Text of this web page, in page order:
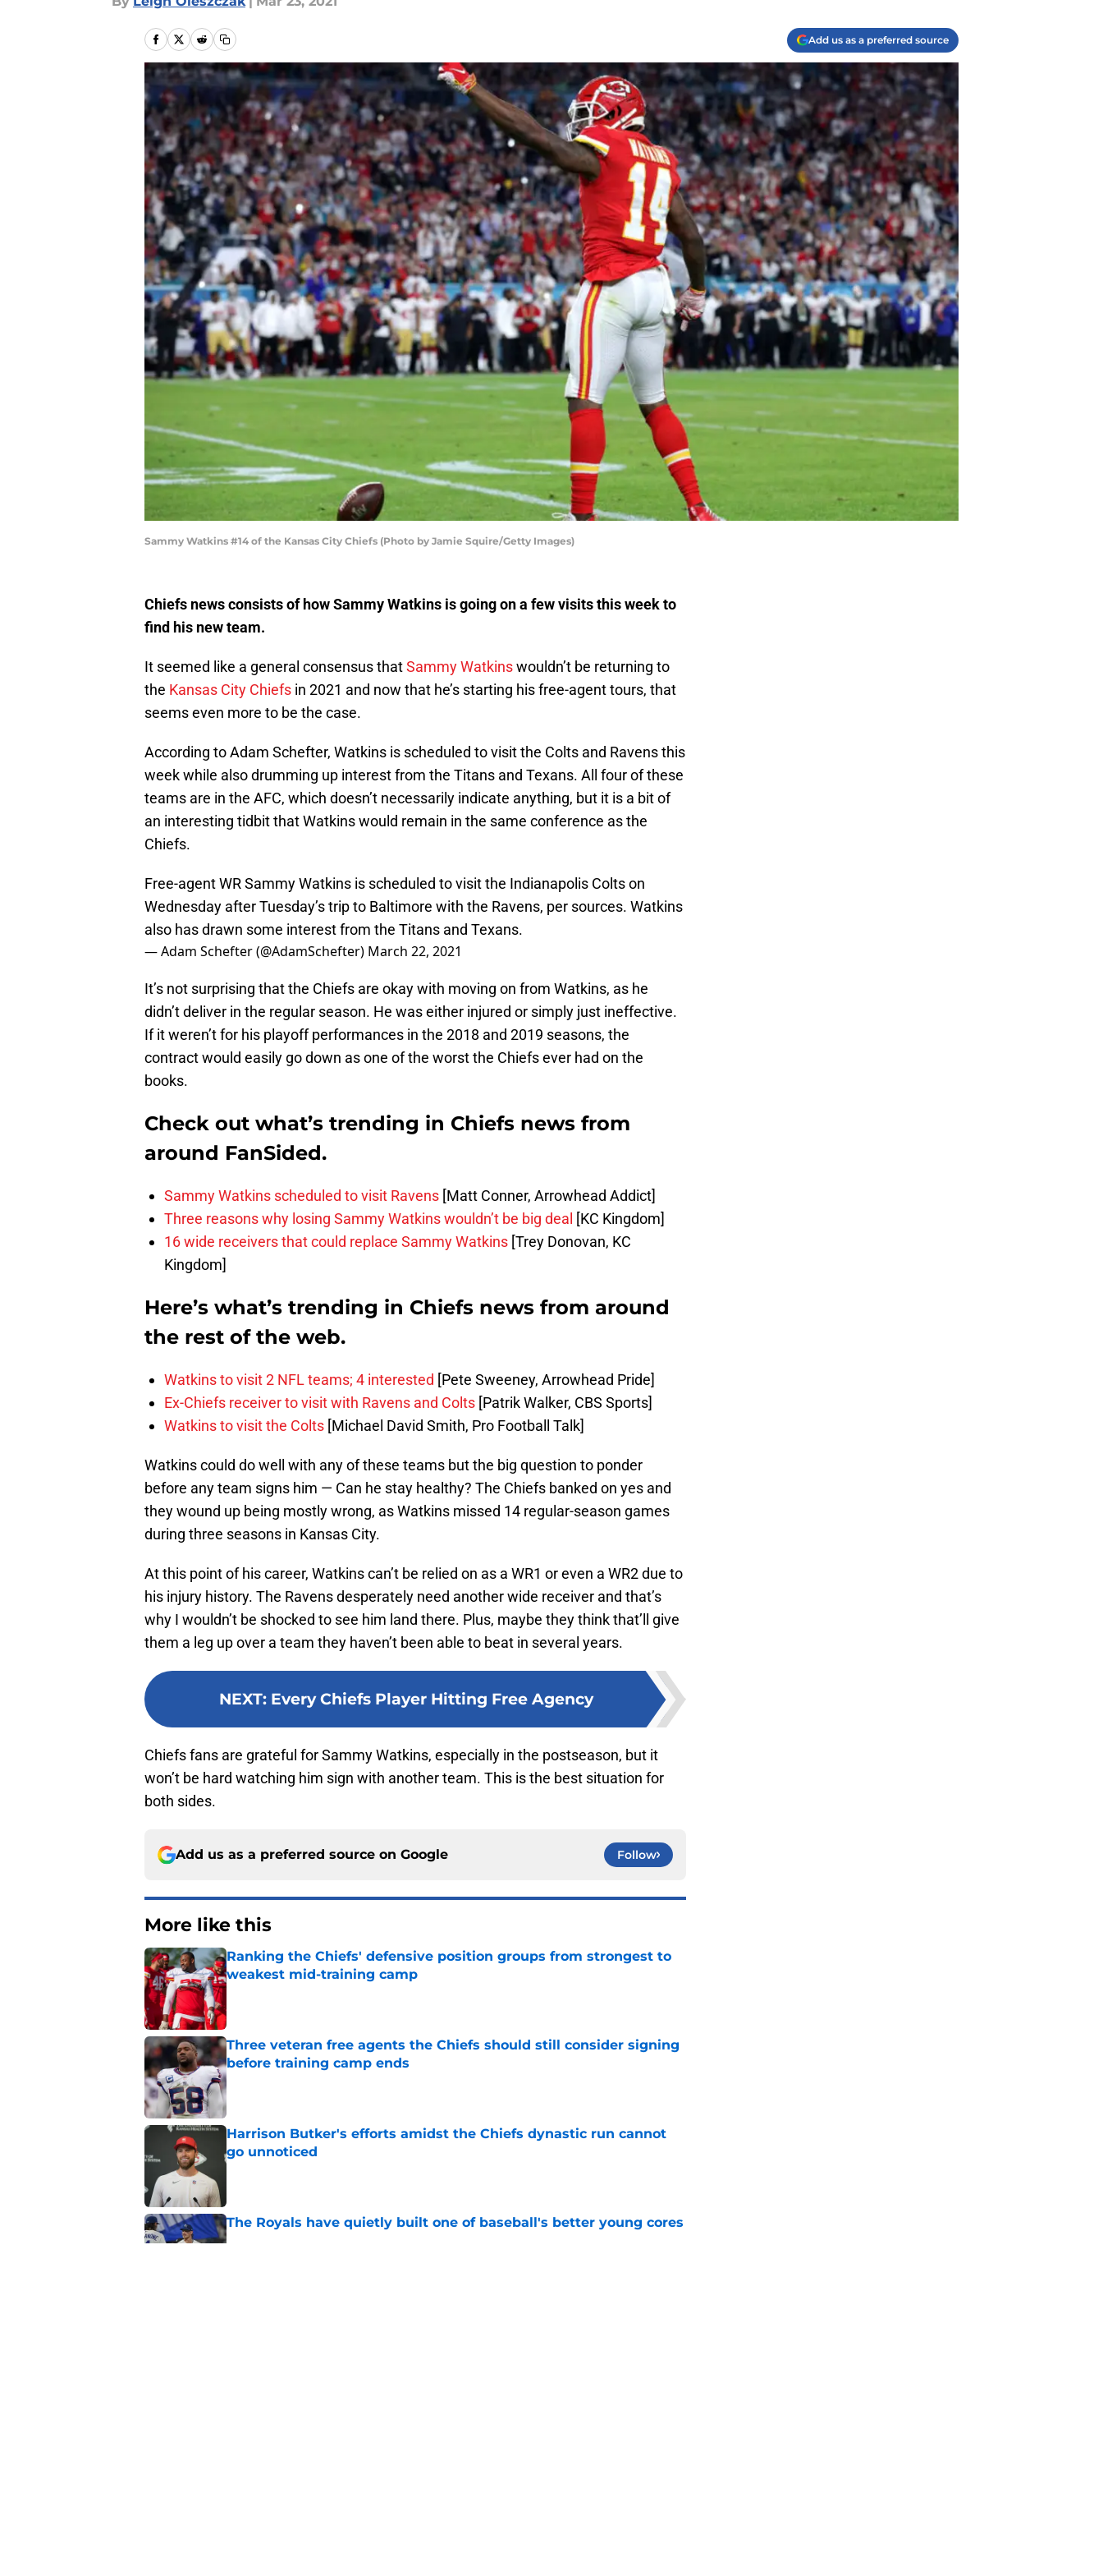
Add us as a preferred source
Sammy Watkins #14 of the Kansas City Chiefs (Photo by Jamie Squire/Getty Images)
Chiefs news consists of how Sammy Watkins is going on a few visits this week to
find his new team.
It seemed like a general consensus thatSammy Watkinswouldn’t be returning to
the Kansas City Chiefs in 2021 and now that he’s starting his free-agent tours, that
seems even more to be the case.
According to Adam Schefter, Watkins is scheduled to visit the Colts and Ravens this
week while also drumming up interest from the Titans and Texans. All four of these
teams are in the AFC, which doesn’t necessarily indicate anything, but it is a bit of
an interesting tidbit that Watkins would remain in the same conference as the
Chiefs.
Free-agent WR Sammy Watkins is scheduled to visit the Indianapolis Colts on
Wednesday after Tuesday’s trip to Baltimore with the Ravens, per sources. Watkins
also has drawn some interest from the Titans and Texans.
— Adam Schefter (@AdamSchefter) March 22, 2021
It’s not surprising that the Chiefs are okay with moving on from Watkins, as he
didn’t deliver in the regular season. He was either injured or simply just ineffective.
If it weren’t for his playoff performances in the 2018 and 2019 seasons, the
contract would easily go down as one of the worst the Chiefs ever had on the
books.
Check out what’s trending in Chiefs news from
around FanSided.
Sammy Watkins scheduled to visit Ravens [Matt Conner, Arrowhead Addict]
Three reasons why losing Sammy Watkins wouldn’t be big deal [KC Kingdom]
16 wide receivers that could replace Sammy Watkins [Trey Donovan, KC
Kingdom]
Here’s what’s trending in Chiefs news from around
the rest of the web.
Watkins to visit 2 NFL teams; 4 interested [Pete Sweeney, Arrowhead Pride]
Ex-Chiefs receiver to visit with Ravens and Colts [Patrik Walker, CBS Sports]
Watkins to visit the Colts [Michael David Smith, Pro Football Talk]
Watkins could do well with any of these teams but the big question to ponder
before any team signs him — Can he stay healthy? The Chiefs banked on yes and
they wound up being mostly wrong, as Watkins missed 14 regular-season games
during three seasons in Kansas City.
At this point of his career, Watkins can’t be relied on as a WR1 or even a WR2 due to
his injury history. The Ravens desperately need another wide receiver and that’s
why I wouldn’t be shocked to see him land there. Plus, maybe they think that’ll give
them a leg up over a team they haven’t been able to beat in several years.
NEXT: Every Chiefs Player Hitting Free Agency
Chiefs fans are grateful for Sammy Watkins, especially in the postseason, but it
won’t be hard watching him sign with another team. This is the best situation for
both sides.
Add us as a preferred source on Google Follow
More like this
Ranking the Chiefs' defensive position groups from strongest to
weakest mid-training camp
Published by on Invalid Date
Three veteran free agents the Chiefs should still consider signing
before training camp ends
Published by on Invalid Date
Harrison Butker's efforts amidst the Chiefs dynastic run cannot
go unnoticed
Published by on Invalid Date
The Royals have quietly built one of baseball's better young cores
Published by on Invalid Date